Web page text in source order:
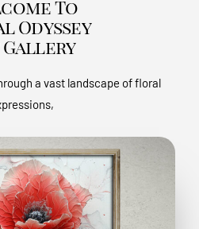
To
Odyssey
a vast landscape of floral